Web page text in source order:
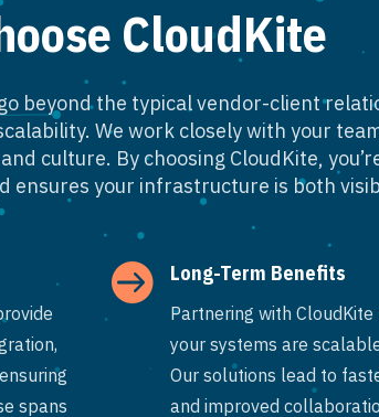
CloudKite
beyond the typical vendor-client
We work closely with your
culture. By choosing CloudKite,
ensures your infrastructure is both
spans
 Long-Term Benefits
Partnering with
your systems are
Our solutions lead to
and improved